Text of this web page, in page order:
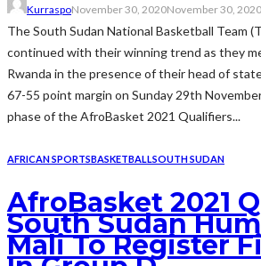
KurraspoNovember 30, 2020November 30, 2020
The South Sudan National Basketball Team
continued with their winning trend as they
Rwanda in the presence of their head of state
67-55 point margin on Sunday 29th
phase of the AfroBasket 2021 Qualifiers...
AFRICAN SPORTSBASKETBALLSOUTH SUDAN
AfroBasket 2021
South Sudan
Mali To Register